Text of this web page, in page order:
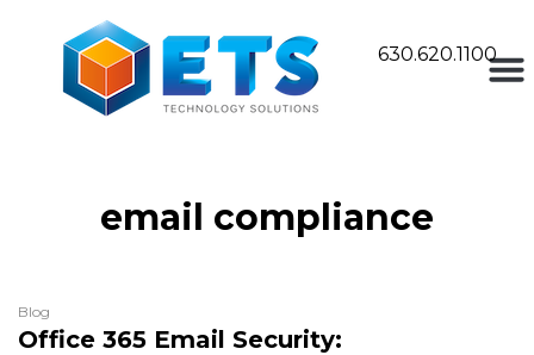
630.620.1100
email compliance
Blog
Office 365 Email Security: